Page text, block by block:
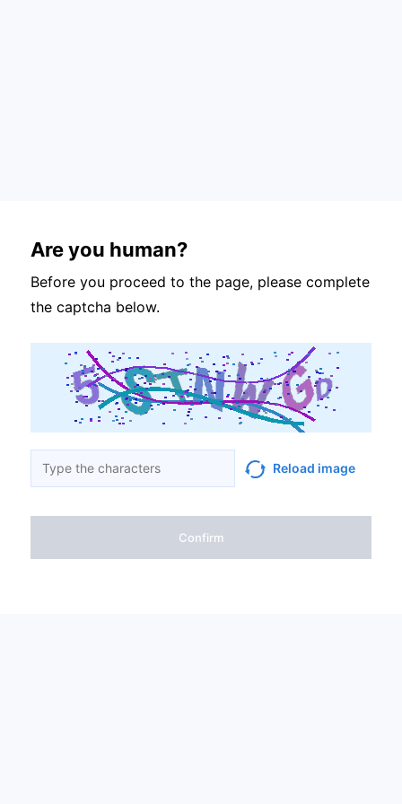
Are you human?
Before you proceed to the page, please complete
the captcha below.
Reload image
Confirm